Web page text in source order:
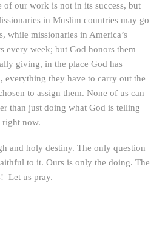
of our work is not in its success, but
in Muslim countries may go
while missionaries in America’s
every week; but God honors them
giving, in the place God has
everything they have to carry out the
to assign them. None of us can
than just doing what God is telling
right now.
and holy destiny. The only question
to it. Ours is only the doing. The
Let us pray.